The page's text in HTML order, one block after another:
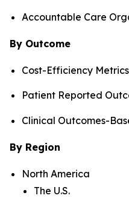
Accountable Care
By Outcome
Cost-Efficiency Metrics
Patient Reported
Clinical Outcomes-
By Region
North America
The U.S.